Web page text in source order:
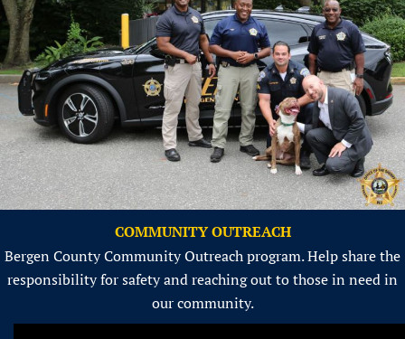
COMMUNITY OUTREACH
Bergen County Community Outreach program. Help share the
responsibility for safety and reaching out to those in need in
our community.